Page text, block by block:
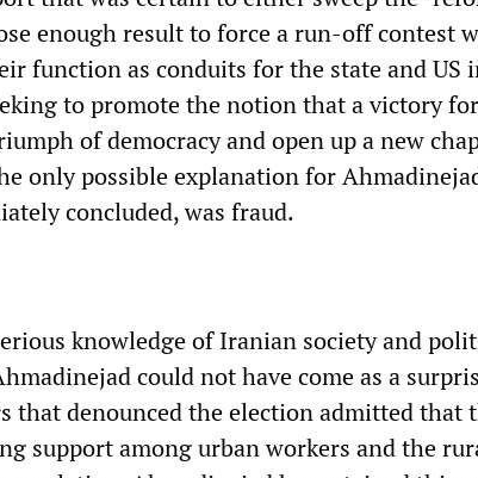
enough result to force a run-off contest
function as conduits for the state and US
to promote the notion that a victory
of democracy and open up a new
only possible explanation for
concluded, was fraud.
knowledge of Iranian society and
could not have come as a
that denounced the election admitted that
support among urban workers and the